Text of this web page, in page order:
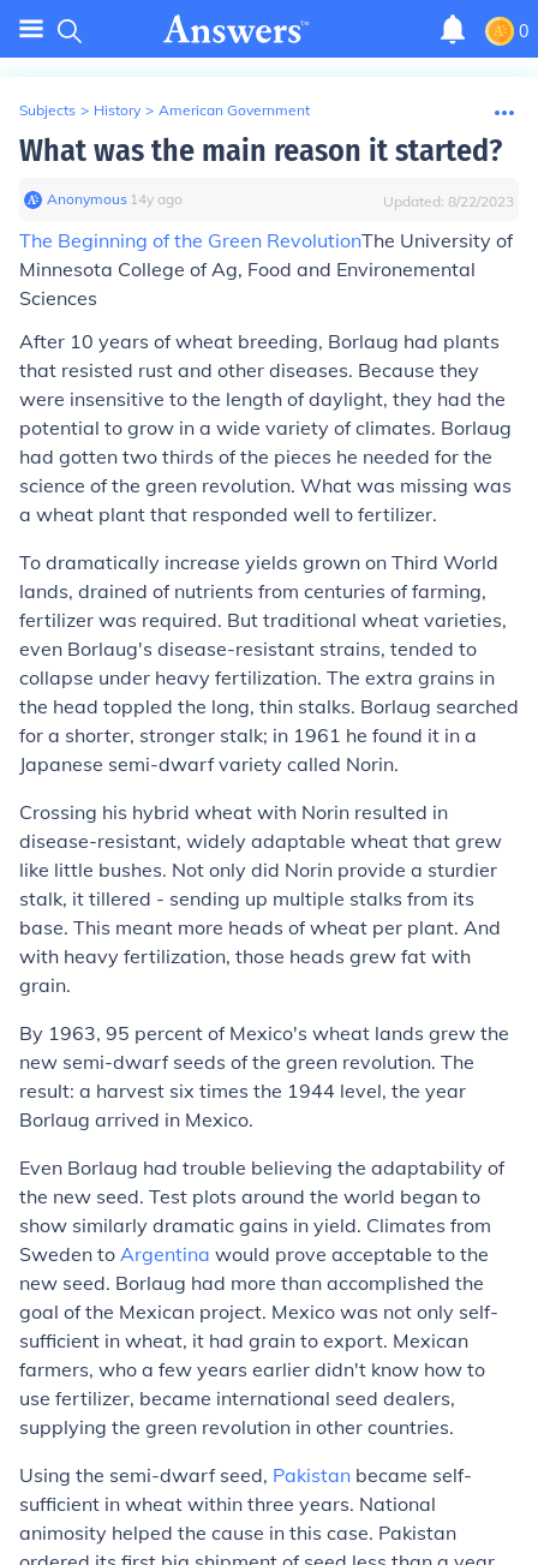
0
Subjects > History > American Government
What was the main reason it started?
Anonymous∙ 14y ago Updated: 8/22/2023
The Beginning of the Green RevolutionThe University of
Minnesota College of Ag, Food and Environemental
Sciences
After 10 years of wheat breeding, Borlaug had plants
that resisted rust and other diseases. Because they
were insensitive to the length of daylight, they had the
potential to grow in a wide variety of climates. Borlaug
had gotten two thirds of the pieces he needed for the
science of the green revolution. What was missing was
a wheat plant that responded well to fertilizer.
To dramatically increase yields grown on Third World
lands, drained of nutrients from centuries of farming,
fertilizer was required. But traditional wheat varieties,
even Borlaug's disease-resistant strains, tended to
collapse under heavy fertilization. The extra grains in
the head toppled the long, thin stalks. Borlaug searched
for a shorter, stronger stalk; in 1961 he found it in a
Japanese semi-dwarf variety called Norin.
Crossing his hybrid wheat with Norin resulted in
disease-resistant, widely adaptable wheat that grew
like little bushes. Not only did Norin provide a sturdier
stalk, it tillered - sending up multiple stalks from its
base. This meant more heads of wheat per plant. And
with heavy fertilization, those heads grew fat with
grain.
By 1963, 95 percent of Mexico's wheat lands grew the
new semi-dwarf seeds of the green revolution. The
result: a harvest six times the 1944 level, the year
Borlaug arrived in Mexico.
Even Borlaug had trouble believing the adaptability of
the new seed. Test plots around the world began to
show similarly dramatic gains in yield. Climates from
Sweden to Argentina would prove acceptable to the
new seed. Borlaug had more than accomplished the
goal of the Mexican project. Mexico was not only self-
sufficient in wheat, it had grain to export. Mexican
farmers, who a few years earlier didn't know how to
use fertilizer, became international seed dealers,
supplying the green revolution in other countries.
Using the semi-dwarf seed, Pakistan became self-
sufficient in wheat within three years. National
animosity helped the cause in this case. Pakistan